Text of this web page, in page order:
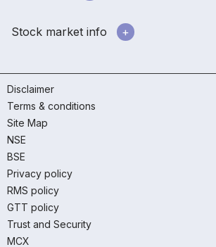
Stock market info
Disclaimer
Terms & conditions
Site Map
NSE
BSE
Privacy policy
RMS policy
GTT policy
Trust and Security
MCX